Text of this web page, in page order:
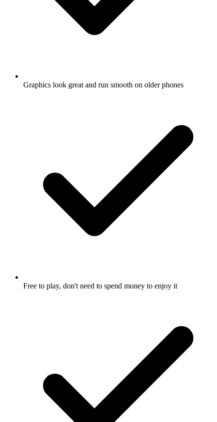
Graphics look great and run smooth on older phones
Free to play, don't need to spend money to enjoy it